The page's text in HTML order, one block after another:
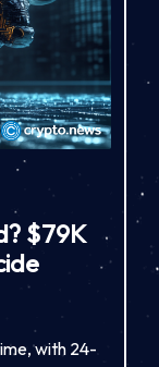
$79K
with 24-